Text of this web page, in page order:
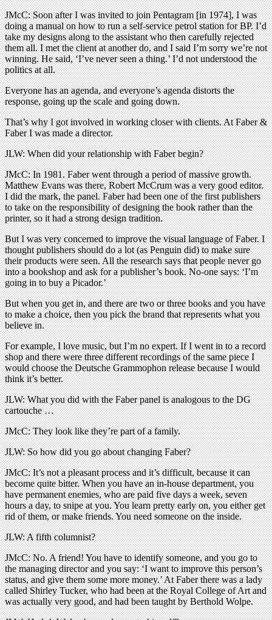
JMcC: Soon after I was invited to join Pentagram [in 1974], I was
doing a manual on how to run a self-service petrol station for BP. I’d
take my designs along to the assistant who then carefully rejected
them all. I met the client at another do, and I said I’m sorry we’re not
winning. He said, ‘I’ve never seen a thing.’ I’d not understood the
politics at all.
Everyone has an agenda, and everyone’s agenda distorts the
response, going up the scale and going down.
That’s why I got involved in working closer with clients. At Faber &
Faber I was made a director.
JLW: When did your relationship with Faber begin?
JMcC: In 1981. Faber went through a period of massive growth.
Matthew Evans was there, Robert McCrum was a very good editor.
I did the mark, the panel. Faber had been one of the first publishers
to take on the responsibility of designing the book rather than the
printer, so it had a strong design tradition.
But I was very concerned to improve the visual language of Faber. I
thought publishers should do a lot (as Penguin did) to make sure
their products were seen. All the research says that people never go
into a bookshop and ask for a publisher’s book. No-one says: ‘I’m
going in to buy a Picador.’
But when you get in, and there are two or three books and you have
to make a choice, then you pick the brand that represents what you
believe in.
For example, I love music, but I’m no expert. If I went in to a record
shop and there were three different recordings of the same piece I
would choose the Deutsche Grammophon release because I would
think it’s better.
JLW: What you did with the Faber panel is analogous to the DG
cartouche …
JMcC: They look like they’re part of a family.
JLW: So how did you go about changing Faber?
JMcC: It’s not a pleasant process and it’s difficult, because it can
become quite bitter. When you have an in-house department, you
have permanent enemies, who are paid five days a week, seven
hours a day, to snipe at you. You learn pretty early on, you either get
rid of them, or make friends. You need someone on the inside.
JLW: A fifth columnist?
JMcC: No. A friend! You have to identify someone, and you go to
the managing director and you say: ‘I want to improve this person’s
status, and give them some more money.’ At Faber there was a lady
called Shirley Tucker, who had been at the Royal College of Art and
was actually very good, and had been taught by Berthold Wolpe.